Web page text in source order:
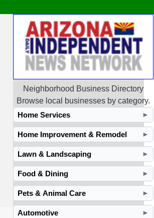
Neighborhood Business Directory
Browse local businesses by category.
Home Services
►
Home Improvement & Remodel ►
Lawn & Landscaping ►
Food & Dining ►
Pets & Animal Care ►
Automotive ►